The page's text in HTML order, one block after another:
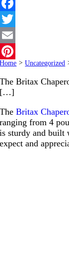
Facebook
Twitter
Email
Pinterest
Home > Uncategorized
The Britax
[…]
TheBritax
ranging from 4
is sturdy and built
expect and